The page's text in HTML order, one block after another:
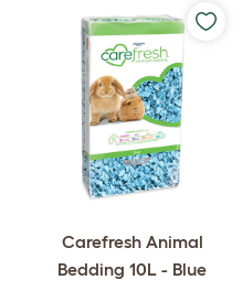
Carefresh Animal
Bedding 10L - Blue